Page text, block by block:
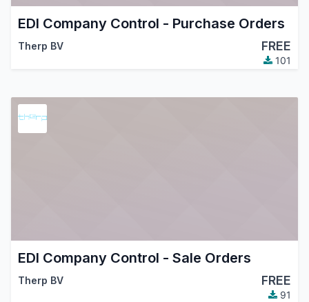
EDI Company Control - Purchase Orders
Therp BV FREE
101
EDI Company Control - Sale Orders
Therp BV FREE
91